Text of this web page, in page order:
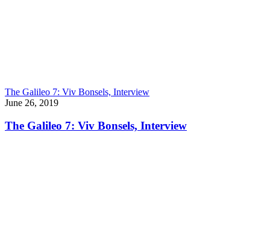
The Galileo 7: Viv Bonsels, Interview
June 26, 2019
The Galileo 7: Viv Bonsels, Interview